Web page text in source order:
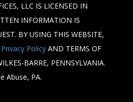
LLC IS LICENSED IN
INFORMATION IS
BY USING THIS WEBSITE,
Privacy Policy AND TERMS OF
BARRE, PENNSYLVANIA.
Abuse, PA.